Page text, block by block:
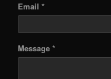
Email *
Message *